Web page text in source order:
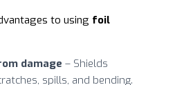
to using foil
damage – Shields
spills, and bending.